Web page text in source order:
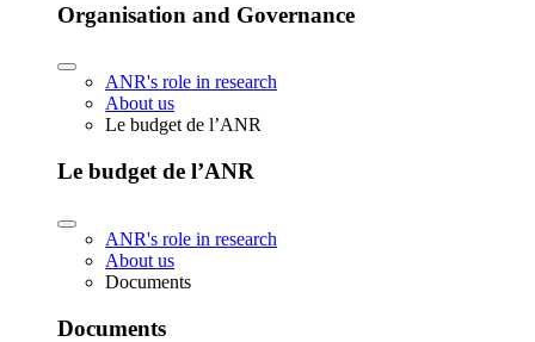
Organisation and Governance
ANR's role in research
About us
Le budget de l’ANR
Le budget de l’ANR
ANR's role in research
About us
Documents
Documents